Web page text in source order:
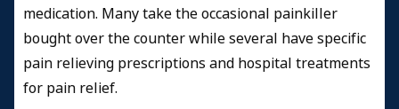
medication. Many take the occasional painkiller
bought over the counter while several have specific
pain relieving prescriptions and hospital treatments
for pain relief.